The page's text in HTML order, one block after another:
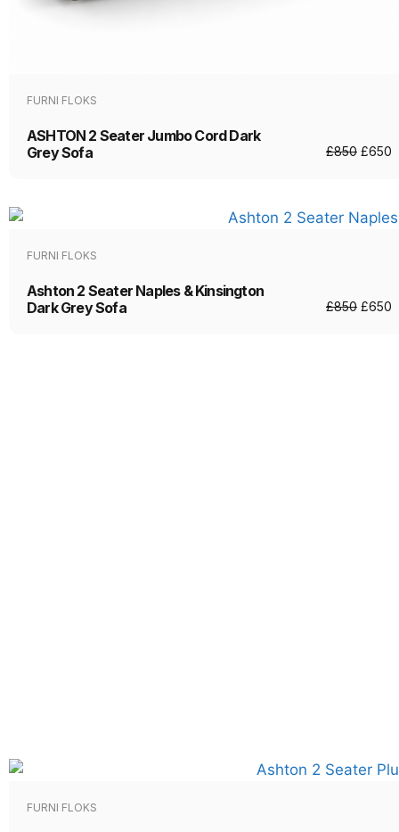
FURNI FLOKS
ASHTON 2 Seater Jumbo Cord Dark
Grey Sofa
£850 £650
FURNI FLOKS
Ashton 2 Seater Naples & Kinsington
Dark Grey Sofa
£850 £650
FURNI FLOKS